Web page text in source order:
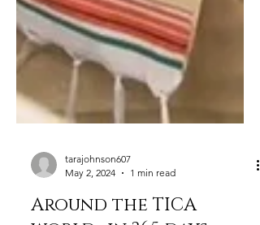
May 2, 2024
1 min read